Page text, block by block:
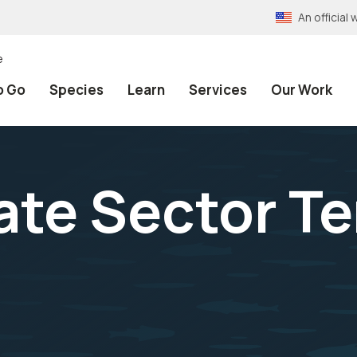
An official
Go Species Learn Services Our Work
Sector